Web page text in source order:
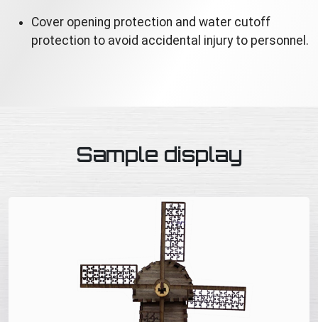
Cover opening protection and water cutoff
protection to avoid accidental injury to personnel.
Sample display